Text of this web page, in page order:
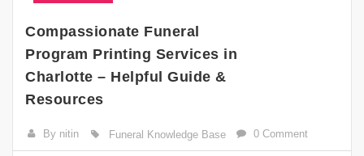
Compassionate Funeral
Program Printing Services in
Charlotte – Helpful Guide &
Resources
By nitin Funeral Knowledge Base 0 Comment